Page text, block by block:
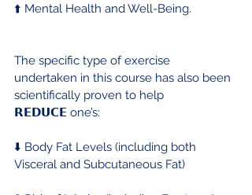
⬆️ Mental Health and Well-Being.
The specific type of exercise
undertaken in this course has also been
scientifically proven to help
𝗥𝗘𝗗𝗨𝗖𝗘 one’s:
⬇️ Body Fat Levels (including both
Visceral and Subcutaneous Fat)